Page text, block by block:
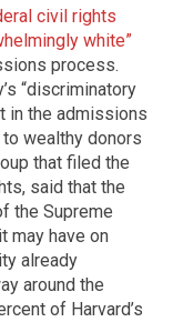
civil rights
white”
process.
“discriminatory
in the admissions
wealthy donors
that filed the
said that the
the Supreme
may have on
already
around the
of Harvard’s